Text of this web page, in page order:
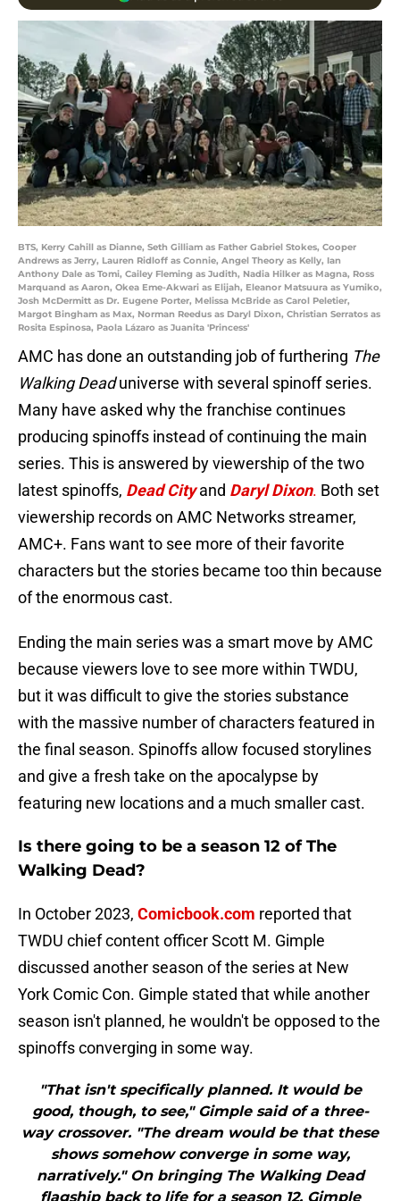
BTS, Kerry Cahill as Dianne, Seth Gilliam as Father Gabriel Stokes, Cooper
Andrews as Jerry, Lauren Ridloff as Connie, Angel Theory as Kelly, Ian
Anthony Dale as Tomi, Cailey Fleming as Judith, Nadia Hilker as Magna, Ross
Marquand as Aaron, Okea Eme-Akwari as Elijah, Eleanor Matsuura as Yumiko,
Josh McDermitt as Dr. Eugene Porter, Melissa McBride as Carol Peletier,
Margot Bingham as Max, Norman Reedus as Daryl Dixon, Christian Serratos as
Rosita Espinosa, Paola Lázaro as Juanita 'Princess'
AMC has done an outstanding job of furthering The
Walking Deaduniverse with several spinoff series.
Many have asked why the franchise continues
producing spinoffs instead of continuing the main
series. This is answered by viewership of the two
latest spinoffs, Dead City and Daryl Dixon. Both set
viewership records on AMC Networks streamer,
AMC+. Fans want to see more of their favorite
characters but the stories became too thin because
of the enormous cast.
Ending the main series was a smart move by AMC
because viewers love to see more within TWDU,
but it was difficult to give the stories substance
with the massive number of characters featured in
the final season. Spinoffs allow focused storylines
and give a fresh take on the apocalypse by
featuring new locations and a much smaller cast.
Is there going to be a season 12 of The
Walking Dead?
In October 2023, Comicbook.com reported that
TWDU chief content officer Scott M. Gimple
discussed another season of the series at New
York Comic Con. Gimple stated that while another
season isn't planned, he wouldn't be opposed to the
spinoffs converging in some way.
"That isn't specifically planned. It would be
good, though, to see," Gimple said of a three-
way crossover. "The dream would be that these
shows somehow converge in some way,
narratively." On bringing The Walking Dead
flagship back to life for a season 12, Gimple